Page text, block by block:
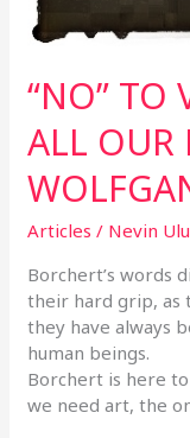
“NO” TO
ALL OUR
Articles / Nevin
Borchert’s words
their hard grip, as
they have always
human beings.
Borchert is here
we need art, the